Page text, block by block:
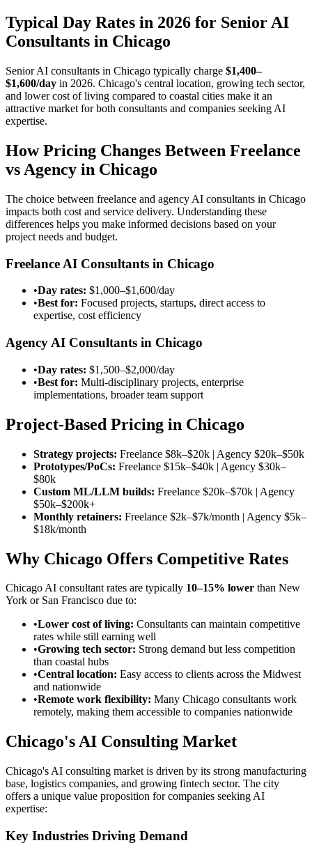
Typical Day Rates in 2026 for Senior AI
Consultants in Chicago
Senior AI consultants in Chicago typically charge $1,400–
$1,600/day in 2026. Chicago's central location, growing tech sector,
and lower cost of living compared to coastal cities make it an
attractive market for both consultants and companies seeking AI
expertise.
How Pricing Changes Between Freelance
vs Agency in Chicago
The choice between freelance and agency AI consultants in Chicago
impacts both cost and service delivery. Understanding these
differences helps you make informed decisions based on your
project needs and budget.
Freelance AI Consultants in Chicago
•Day rates: $1,000–$1,600/day
•Best for: Focused projects, startups, direct access to
expertise, cost efficiency
Agency AI Consultants in Chicago
•Day rates: $1,500–$2,000/day
•Best for: Multi-disciplinary projects, enterprise
implementations, broader team support
Project-Based Pricing in Chicago
Strategy projects: Freelance $8k–$20k | Agency $20k–$50k
Prototypes/PoCs: Freelance $15k–$40k | Agency $30k–
$80k
Custom ML/LLM builds: Freelance $20k–$70k | Agency
$50k–$200k+
Monthly retainers: Freelance $2k–$7k/month | Agency $5k–
$18k/month
Why Chicago Offers Competitive Rates
Chicago AI consultant rates are typically 10–15% lower than New
York or San Francisco due to:
•Lower cost of living: Consultants can maintain competitive
rates while still earning well
•Growing tech sector: Strong demand but less competition
than coastal hubs
•Central location: Easy access to clients across the Midwest
and nationwide
•Remote work flexibility: Many Chicago consultants work
remotely, making them accessible to companies nationwide
Chicago's AI Consulting Market
Chicago's AI consulting market is driven by its strong manufacturing
base, logistics companies, and growing fintech sector. The city
offers a unique value proposition for companies seeking AI
expertise:
Key Industries Driving Demand